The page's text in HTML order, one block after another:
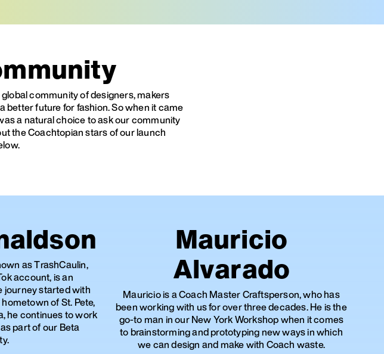
community of designers, makers
better future for fashion. So when it came
a natural choice to ask our community
the Coachtopian stars of our launch
as TrashCaulin,
account, is an
journey started with
of St. Pete,
he continues to work
part of our Beta
Mauricio
Alvarado
Mauricio is a Coach Master Craftsperson, who has
been working with us for over three decades. He is the
go-to man in our New York Workshop when it comes
to brainstorming and prototyping new ways in which
we can design and make with Coach waste.